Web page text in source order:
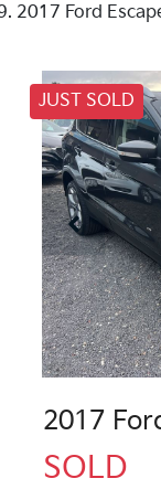
2017 Ford
JUST SOLD
2017
SOLD